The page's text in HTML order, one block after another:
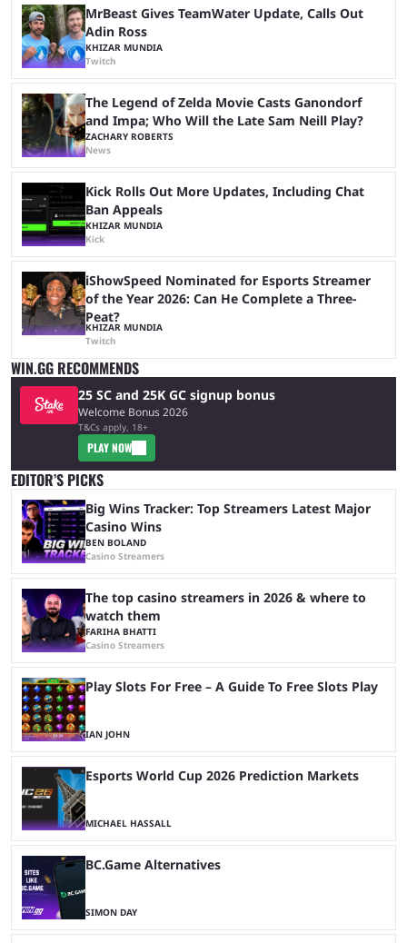
MrBeast Gives TeamWater Update, Calls Out
Adin Ross
KHIZAR MUNDIA
Twitch
The Legend of Zelda Movie Casts Ganondorf
and Impa; Who Will the Late Sam Neill Play?
ZACHARY ROBERTS
News
Kick Rolls Out More Updates, Including Chat
Ban Appeals
KHIZAR MUNDIA
Kick
iShowSpeed Nominated for Esports Streamer
of the Year 2026: Can He Complete a Three-
Peat?
KHIZAR MUNDIA
Twitch
WIN.GG RECOMMENDS
25 SC and 25K GC signup bonus
Welcome Bonus 2026
T&Cs apply, 18+
PLAY NOW
EDITOR’S PICKS
Big Wins Tracker: Top Streamers Latest Major
Casino Wins
BEN BOLAND
Casino Streamers
The top casino streamers in 2026 & where to
watch them
FARIHA BHATTI
Casino Streamers
Play Slots For Free – A Guide To Free Slots Play
IAN JOHN
Esports World Cup 2026 Prediction Markets
MICHAEL HASSALL
BC.Game Alternatives
SIMON DAY